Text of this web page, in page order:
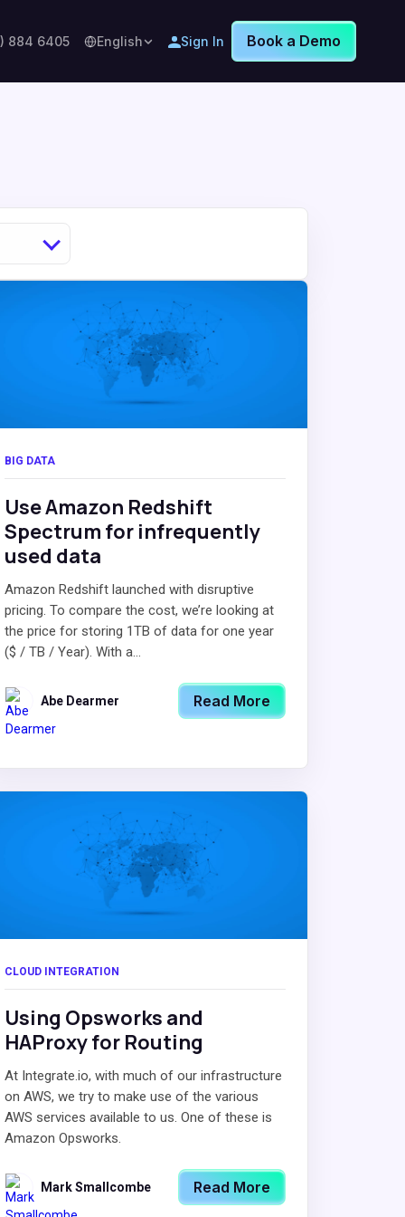
884 6405 English Sign In Book a Demo
BIG DATA
Use Amazon Redshift
Spectrum for infrequently
used data
Amazon Redshift launched with disruptive
pricing. To compare the cost, we’re looking at
the price for storing 1TB of data for one year
($ / TB / Year). With a...
Abe Dearmer Read More
CLOUD INTEGRATION
Using Opsworks and
HAProxy for Routing
At Integrate.io, with much of our infrastructure
on AWS, we try to make use of the various
AWS services available to us. One of these is
Amazon Opsworks.
Mark Smallcombe Read More